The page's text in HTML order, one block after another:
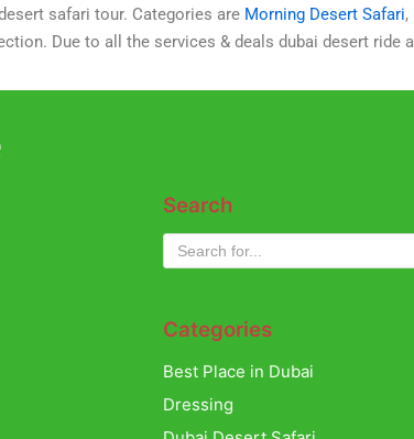
safari tour. Categories are Morning Desert Safari,
Due to all the services & deals dubai desert ride
Search
Categories
Best Place in Dubai
Dressing